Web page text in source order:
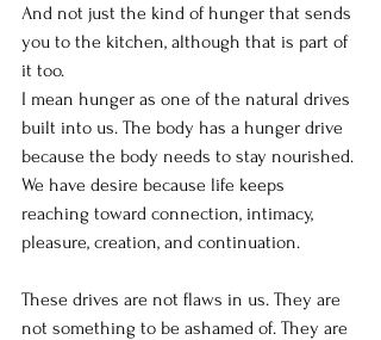
And not just the kind of hunger that sends
you to the kitchen, although that is part of
it too.
I mean hunger as one of the natural drives
built into us. The body has a hunger drive
because the body needs to stay nourished.
We have desire because life keeps
reaching toward connection, intimacy,
pleasure, creation, and continuation.
These drives are not flaws in us. They are
not something to be ashamed of. They are